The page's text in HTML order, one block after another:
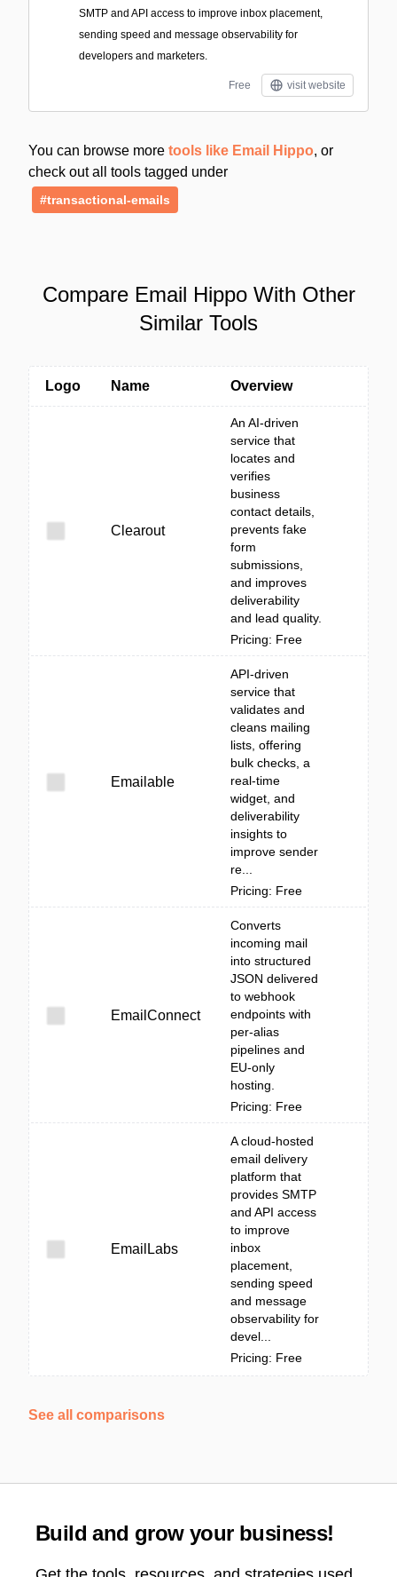
SMTP and API access to improve inbox placement,
sending speed and message observability for
developers and marketers.
Free visit website
You can browse more tools like Email Hippo, or
check out all tools tagged under
#transactional-emails
Compare Email Hippo With Other
Similar Tools
Logo Name Overview
Clearout
An AI-driven
service that
locates and
verifies
business
contact details,
prevents fake
form
submissions,
and improves
deliverability
and lead quality.
Pricing: Free
Emailable
API-driven
service that
validates and
cleans mailing
lists, offering
bulk checks, a
real-time
widget, and
deliverability
insights to
improve sender
re...
Pricing: Free
EmailConnect
Converts
incoming mail
into structured
JSON delivered
to webhook
endpoints with
per-alias
pipelines and
EU-only
hosting.
Pricing: Free
EmailLabs
A cloud-hosted
email delivery
platform that
provides SMTP
and API access
to improve
inbox
placement,
sending speed
and message
observability for
devel...
Pricing: Free
See all comparisons
Build and grow your business!